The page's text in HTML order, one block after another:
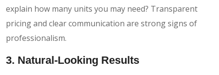
explain how many units you may need? Transparent
pricing and clear communication are strong signs of
professionalism.
3. Natural-Looking Results